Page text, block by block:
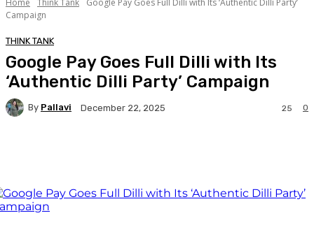
Home Think Tank
Google Pay Goes Full Dilli with Its ‘Authentic Dilli Party’
Campaign
THINK TANK
Google Pay Goes Full Dilli with Its
‘Authentic Dilli Party’ Campaign
By Pallavi December 22, 2025 0
25